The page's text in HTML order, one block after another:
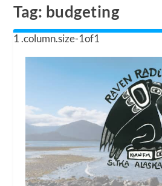
Tag: budgeting